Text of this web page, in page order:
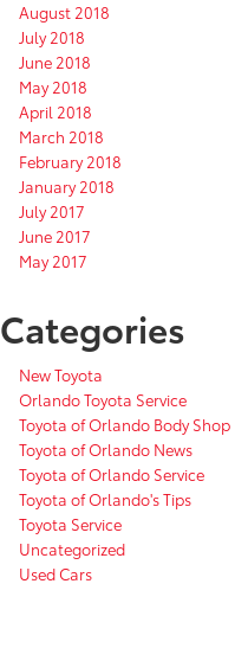
August 2018
July 2018
June 2018
May 2018
April 2018
March 2018
February 2018
January 2018
July 2017
June 2017
May 2017
Categories
New Toyota
Orlando Toyota Service
Toyota of Orlando Body Shop
Toyota of Orlando News
Toyota of Orlando Service
Toyota of Orlando's Tips
Toyota Service
Uncategorized
Used Cars